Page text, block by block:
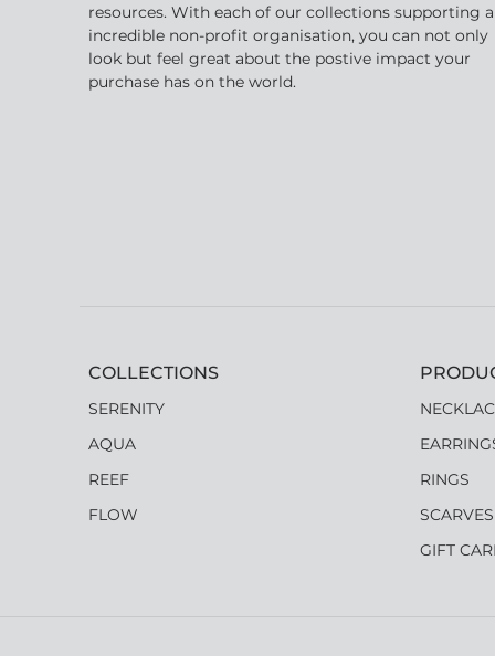
resources. With each of our collections supporting
incredible non-profit organisation, you can not only
look but feel great about the postive impact your
purchase has on the world.
COLLECTIONS
SERENITY
AQUA
REEF
FLOW
RINGS
SCARVES
GIFT